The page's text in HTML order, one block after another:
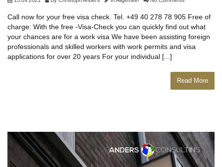
Call now for your free visa check. Tel. +49 40 278 78 905 Free of
charge: With the free -Visa-Check you can quickly find out what
your chances are for a work visa We have been assisting foreign
professionals and skilled workers with work permits and visa
applications for over 20 years For your individual [...]
Read More